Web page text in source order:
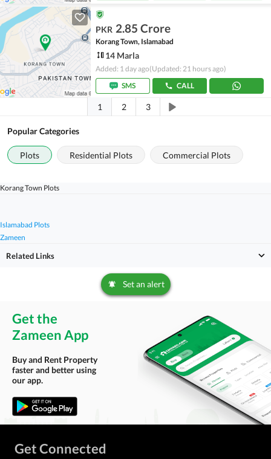
PKR 2.85 Crore
Korang Town, Islamabad
14 Marla
Added: 1 day ago(Updated: 21 hours ago)
SMS
CALL
1 2 3
Popular Categories
Plots Residential Plots Commercial Plots
Zameen
Islamabad Plots
Korang Town Plots
Related Links
Set an alert
Get the
Zameen App
Buy and Rent Property
faster and better using
our app.
Get Connected